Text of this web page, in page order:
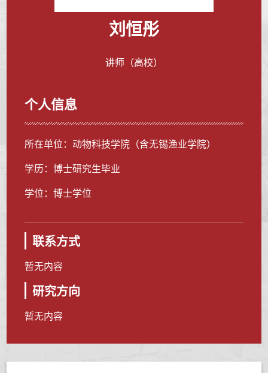
刘恒彤
讲师（高校）
个人信息
所在单位：动物科技学院（含无锡渔业学院）
学历：博士研究生毕业
学位：博士学位
联系方式
暂无内容
研究方向
暂无内容